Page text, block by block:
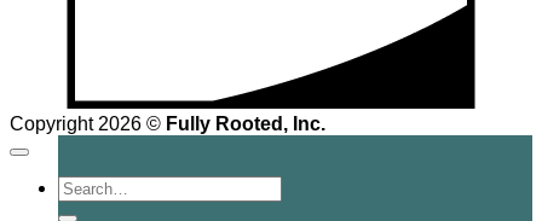
Copyright 2026 © Fully Rooted, Inc.
Search
for: